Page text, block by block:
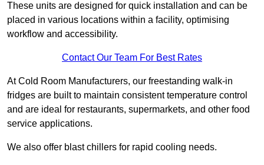
These units are designed for quick installation and can be
placed in various locations within a facility, optimising
workflow and accessibility.
Contact Our Team For Best Rates
At Cold Room Manufacturers, our freestanding walk-in
fridges are built to maintain consistent temperature control
and are ideal for restaurants, supermarkets, and other food
service applications.
We also offer blast chillers for rapid cooling needs.